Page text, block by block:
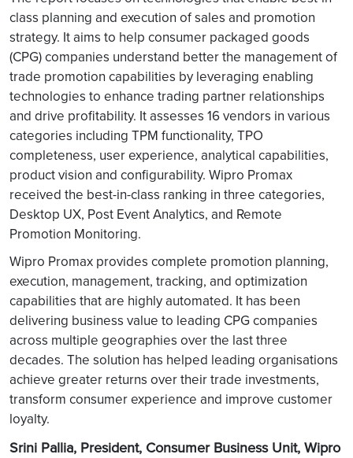
class planning and execution of sales and promotion
strategy. It aims to help consumer packaged goods
(CPG) companies understand better the management of
trade promotion capabilities by leveraging enabling
technologies to enhance trading partner relationships
and drive profitability. It assesses 16 vendors in various
categories including TPM functionality, TPO
completeness, user experience, analytical capabilities,
product vision and configurability. Wipro Promax
received the best-in-class ranking in three categories,
Desktop UX, Post Event Analytics, and Remote
Promotion Monitoring.
Wipro Promax provides complete promotion planning,
execution, management, tracking, and optimization
capabilities that are highly automated. It has been
delivering business value to leading CPG companies
across multiple geographies over the last three
decades. The solution has helped leading organisations
achieve greater returns over their trade investments,
transform consumer experience and improve customer
loyalty.
Srini Pallia, President, Consumer Business Unit, Wipro